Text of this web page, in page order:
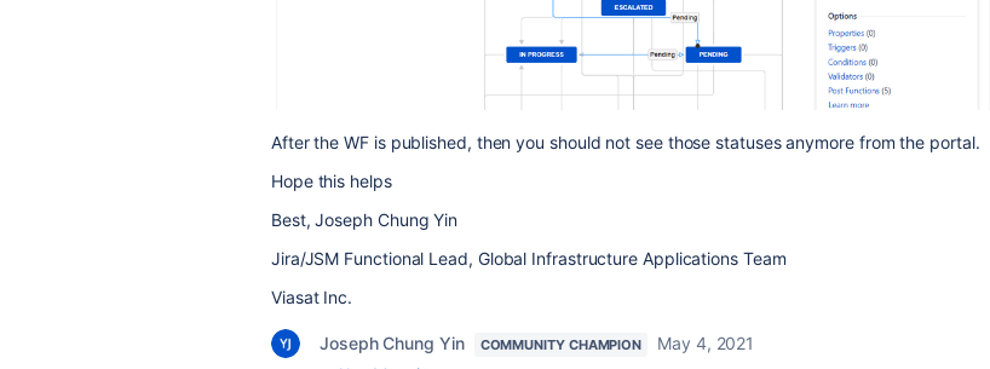
After the WF is published, then you should not see those statuses anymore from the portal.
Hope this helps
Best, Joseph Chung Yin
Jira/JSM Functional Lead, Global Infrastructure Applications Team
Viasat Inc.
Joseph Chung Yin COMMUNITY CHAMPION
May 4, 2021